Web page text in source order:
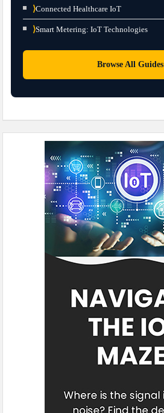
⟩Connected Healthcare IoT
⟩Smart Metering: IoT Technologies
Browse All Guides